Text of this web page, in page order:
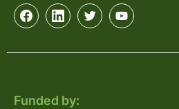
Funded by: